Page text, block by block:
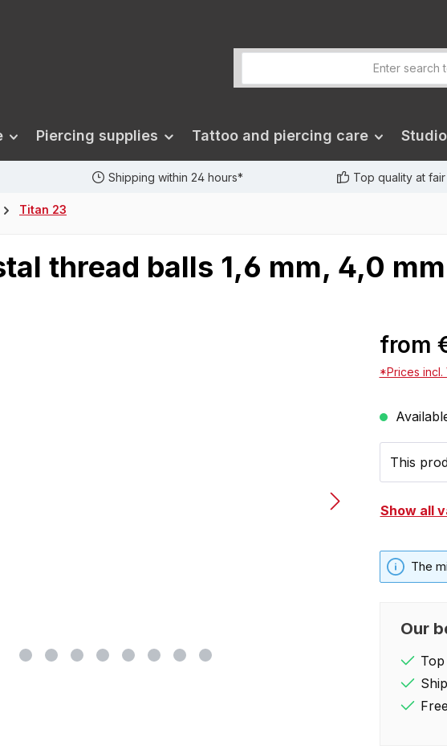
Piercing supplies Tattoo and piercing care
Shipping within 24 hours* Top quality at
Titan 23
thread balls 1,6 mm, 4,0 mm
from
*Prices incl.
This
Show all
The
Our